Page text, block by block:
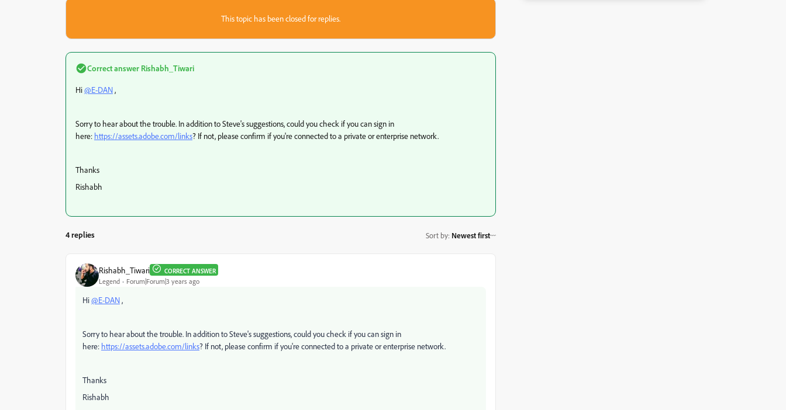
This topic has been closed for replies.
Correct answer Rishabh_Tiwari
Hi@E-DAN,
Sorry to hear about the trouble. In addition to Steve's suggestions, could you check if you can sign in
here: https://assets.adobe.com/links? If not, please confirm if you're connected to a private or enterprise network.
Thanks
Rishabh
4 replies Sort by: Newest first
Rishabh_Tiwari CORRECT ANSWER
Legend Forum|Forum|3 years ago
Hi@E-DAN,
Sorry to hear about the trouble. In addition to Steve's suggestions, could you check if you can sign in
here: https://assets.adobe.com/links? If not, please confirm if you're connected to a private or enterprise network.
Thanks
Rishabh